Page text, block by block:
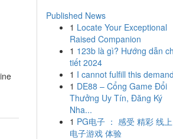
Published News
1 Locate Your Exceptional
Raised Companion
1 123b là gì? Hướng dẫn
tiết 2024
1 I cannot fulfill this
1 DE88 – Cổng Game Đổi
Thưởng Uy Tín, Đăng Ký
Nha...
1 PG电子 ： 感受 精彩 线上
电子游戏 体验